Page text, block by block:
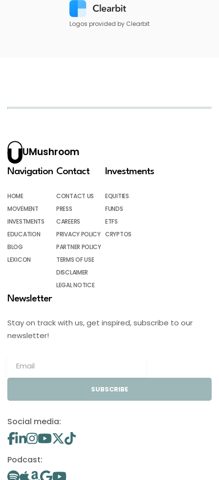
Logos provided by Clearbit
UMushroom
Navigation
HOME
MOVEMENT
INVESTMENTS
EDUCATION
BLOG
LEXICON
Contact
CONTACT US
PRESS
CAREERS
PRIVACY POLICY
PARTNER POLICY
TERMS OF USE
DISCLAIMER
LEGAL NOTICE
Investments
EQUITIES
FUNDS
ETFS
CRYPTOS
Newsletter
Stay on track with us, get inspired, subscribe to our
newsletter!
SUBSCRIBE
Social media:
Podcast: